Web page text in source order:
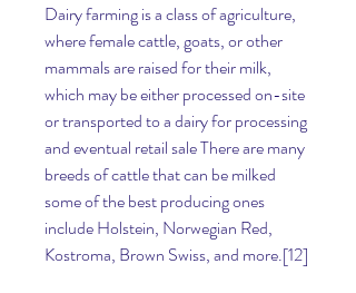
Dairy farming is a class of agriculture,
where female cattle, goats, or other
mammals are raised for their milk,
which may be either processed on-site
or transported to a dairy for processing
and eventual retail sale There are many
breeds of cattle that can be milked
some of the best producing ones
include Holstein, Norwegian Red,
Kostroma, Brown Swiss, and more.[12]